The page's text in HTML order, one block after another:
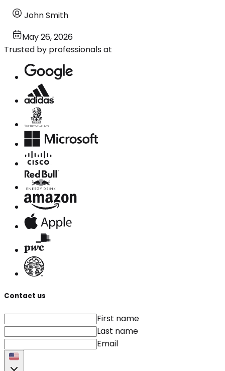
John Smith
May 26, 2026
Trusted by professionals at
Contact us
First name
Last name
Email